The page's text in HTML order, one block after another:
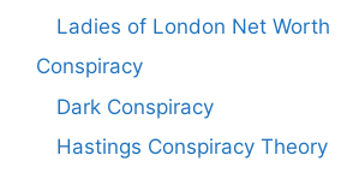
Ladies of London Net Worth
Conspiracy
Dark Conspiracy
Hastings Conspiracy Theory